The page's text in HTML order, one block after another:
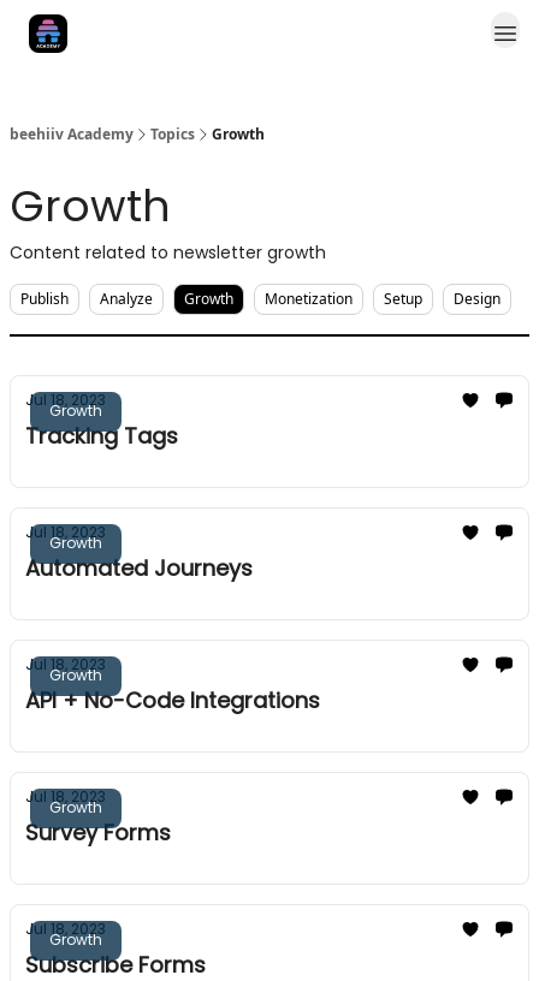
beehiiv Academy Topics Growth
Growth
Content related to newsletter growth
Publish Analyze Growth Monetization Setup Design
Growth
Jul 18, 2023
Tracking Tags
Growth
Jul 18, 2023
Automated Journeys
Growth
Jul 18, 2023
API + No-Code Integrations
Growth
Jul 18, 2023
Survey Forms
Growth
Jul 18, 2023
Subscribe Forms